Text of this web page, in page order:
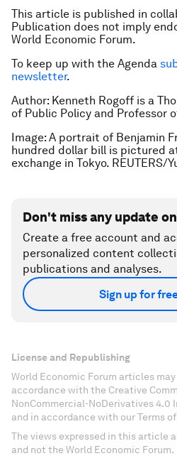
This article is published in
Publication does not imply
World Economic Forum.
To keep up with the Agenda
newsletter.
Author: Kenneth Rogoff is a
of Public Policy and Professor
Image: A portrait of Benjamin
hundred dollar bill is pictured
exchange in Tokyo. REUTERS/
Don't miss any update
Create a free account and
personalized content
publications and analyses.
Sign up for
License and Republishing
World Economic Forum articles
accordance with the Creative
NonCommercial-NoDerivatives 4.0
and in accordance with our Terms of
The views expressed in this article
and not the World Economic Forum.